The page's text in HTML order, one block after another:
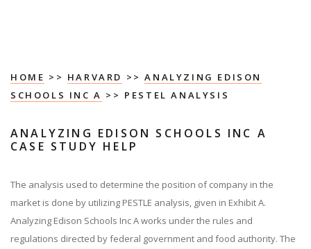
HOME >> HARVARD >>ANALYZING EDISON
SCHOOLS INC A >> PESTEL ANALYSIS
ANALYZING EDISON SCHOOLS INC A
CASE STUDY HELP
The analysis used to determine the position of company in the
market is done by utilizing PESTLE analysis, given in Exhibit A.
Analyzing Edison Schools Inc A works under the rules and
regulations directed by federal government and food authority. The